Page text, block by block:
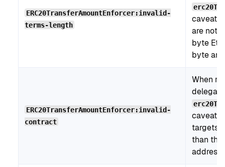
ERC20TransferAmountEnforcer:invalid-
terms-length
caveat,
are not
byte
byte
ERC20TransferAmountEnforcer:invalid-
contract
When
caveat,
targets
than the
address.